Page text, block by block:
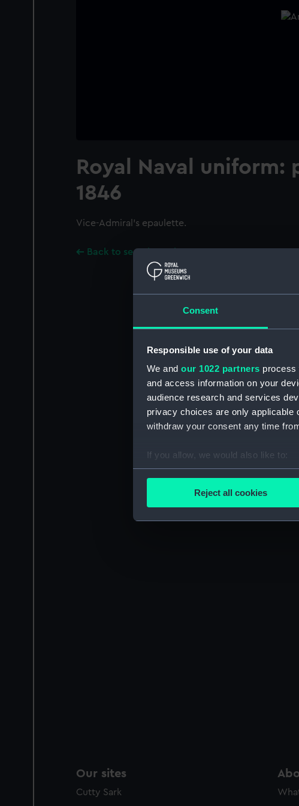
Consent
Responsible use of your data
We and our 1022 partners process
and access information on your
audience research and services
privacy choices are only applicable
withdraw your consent any time
If you allow, we would also like to:
Collect information about
We use necessary cookies to
party sources. You can choose to
Reject all cookies
Royal Naval uniform:
1846
Vice-Admiral's epaulette.
Back to search results
Our sites
Cutty Sark